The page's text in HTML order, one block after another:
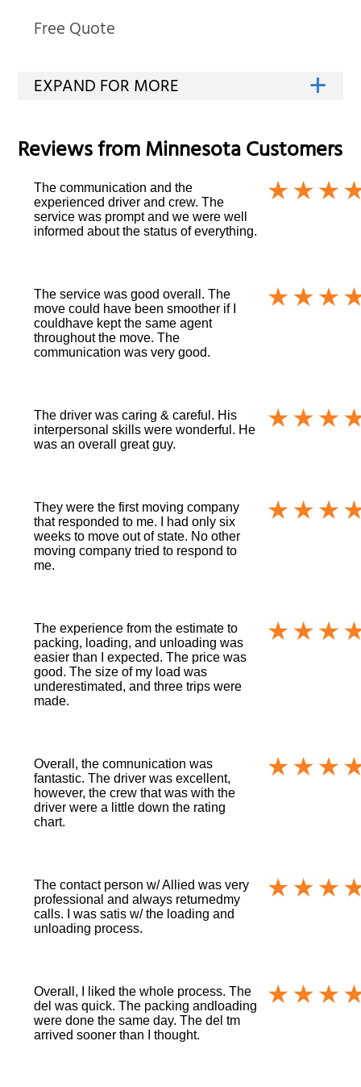
Free Quote
Reviews fromMinnesotaCustomers
The communication and the
experienced driver and crew. The
service was prompt and we were well
informed about the status of everything.
The service was good overall. The
move could have been smoother if I
couldhave kept the same agent
throughout the move. The
communication was very good.
The driver was caring & careful. His
interpersonal skills were wonderful. He
was an overall great guy.
They were the first moving company
that responded to me. I had only six
weeks to move out of state. No other
moving company tried to respond to
me.
The experience from the estimate to
packing, loading, and unloading was
easier than I expected. The price was
good. The size of my load was
underestimated, and three trips were
made.
Overall, the comnunication was
fantastic. The driver was excellent,
however, the crew that was with the
driver were a little down the rating
chart.
The contact person w/ Allied was very
professional and always returnedmy
calls. I was satis w/ the loading and
unloading process.
Overall, I liked the whole process. The
del was quick. The packing andloading
were done the same day. The del tm
arrived sooner than I thought.